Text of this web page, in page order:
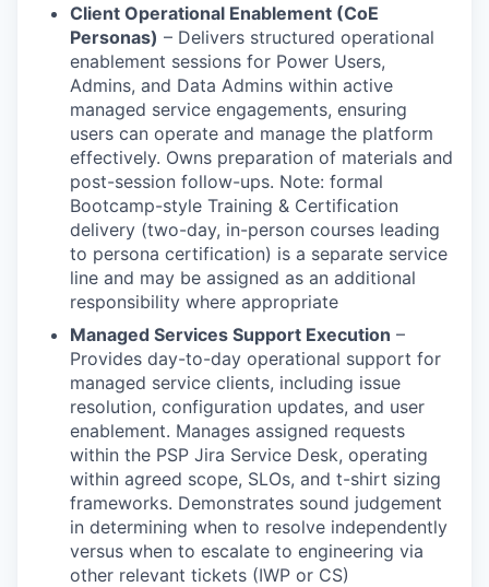
Client Operational Enablement (CoE
Personas) – Delivers structured operational
enablement sessions for Power Users,
Admins, and Data Admins within active
managed service engagements, ensuring
users can operate and manage the platform
effectively. Owns preparation of materials and
post-session follow-ups. Note: formal
Bootcamp-style Training & Certification
delivery (two-day, in-person courses leading
to persona certification) is a separate service
line and may be assigned as an additional
responsibility where appropriate
Managed Services Support Execution –
Provides day-to-day operational support for
managed service clients, including issue
resolution, configuration updates, and user
enablement. Manages assigned requests
within the PSP Jira Service Desk, operating
within agreed scope, SLOs, and t-shirt sizing
frameworks. Demonstrates sound judgement
in determining when to resolve independently
versus when to escalate to engineering via
other relevant tickets (IWP or CS)